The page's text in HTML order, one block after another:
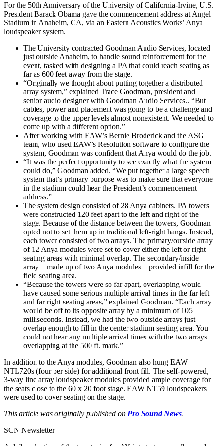
For the 50th Anniversary of the University of California-Irvine, U.S.
President Barack Obama gave the commencement address at Angel
Stadium in Anaheim, CA, via an Eastern Acoustics Works’ Anya
loudspeaker system.
The University contracted Goodman Audio Services, located
just outside Anaheim, to handle sound reinforcement for the
event, tasked with designing a PA that could reach seating as
far as 600 feet away from the stage.
“Originally we thought about putting together a distributed
array system,” explained Trace Goodman, president and
senior audio designer with Goodman Audio Services.. “But
cables, power and placement was going to be a challenge and
coverage to the upper levels almost nonexistent. We needed to
come up with a different option.”
After working with EAW’s Bernie Broderick and the ASG
team, who used EAW’s Resolution software to configure the
system, Goodman was confident that Anya would do the job.
“It was the perfect opportunity to see exactly what the system
could do,” Goodman added. “We put together a large speech
system that’s primary purpose was to make sure that everyone
in the stadium could hear the President’s commencement
address.”
The system design consisted of 28 Anya cabinets. PA towers
were constructed 120 feet apart to the left and right of the
stage. Because of the distance between the towers, Goodman
opted not to set them up in traditional left-right hangs. Instead,
each tower consisted of two arrays. The primary/outside array
of 12 Anya modules were set to cover either the left or right
seating areas with minimal overlap. The secondary/inside
array—made up of two Anya modules—provided infill for the
field seating area.
“Because the towers were so far apart, overlapping would
have caused some serious multiple arrival times in the far left
and far right seating areas,” explained Goodman. “Each array
would be off to its opposite array by a minimum of 105
milliseconds. Instead, we had the two outside arrays just
overlap enough to fill in the center stadium seating area. You
could not hear any multiple arrival times with the two arrays
overlapping at the 500 ft. mark.”
In addition to the Anya modules, Goodman also hung EAW
NTL720s (four per side) for additional front fill. The self-powered,
3-way line array loudspeaker modules provided ample coverage for
the seats close to the 60 x 20 foot stage. EAW NT59 loudspeakers
were used to cover seating on the stage.
This article was originally published on Pro Sound News.
SCN Newsletter